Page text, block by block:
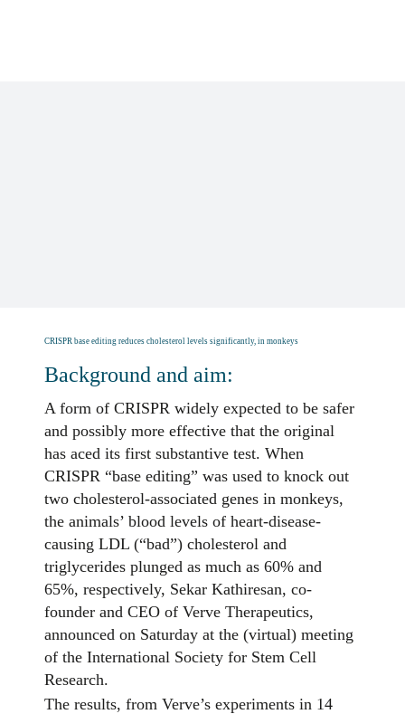
CRISPR base editing reduces cholesterol levels significantly, in monkeys
Background and aim:
A form of CRISPR widely expected to be safer
and possibly more effective that the original
has aced its first substantive test. When
CRISPR “base editing” was used to knock out
two cholesterol-associated genes in monkeys,
the animals’ blood levels of heart-disease-
causing LDL (“bad”) cholesterol and
triglycerides plunged as much as 60% and
65%, respectively, Sekar Kathiresan, co-
founder and CEO of Verve Therapeutics,
announced on Saturday at the (virtual) meeting
of the International Society for Stem Cell
Research.
The results, from Verve’s experiments in 14